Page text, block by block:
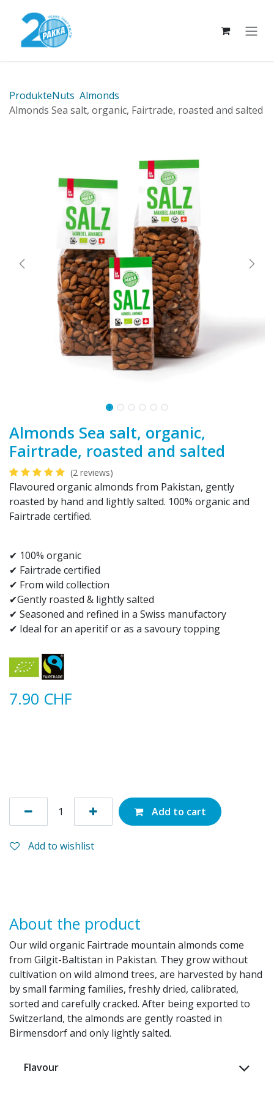
ProdukteNuts Almonds
Almonds Sea salt, organic, Fairtrade, roasted and salted
Almonds Sea salt, organic,
Fairtrade, roasted and salted
(2 reviews)
Flavoured organic almonds from Pakistan, gently
roasted by hand and lightly salted. 100% organic and
Fairtrade certified.
✔ 100% organic​
✔ Fairtrade certified
✔ From wild collection
✔Gently roasted & lightly salted
✔ Seasoned and refined in a Swiss manufactory
✔ Ideal for an aperitif or as a savoury topping
7.90 CHF
Add to cart
Add to wishlist
About the product
Our wild organic Fairtrade mountain almonds come
from Gilgit-Baltistan in Pakistan. They grow without
cultivation on wild almond trees, are harvested by hand
by small farming families, freshly dried, calibrated,
sorted and carefully cracked. After being exported to
Switzerland, the almonds are gently roasted in
Birmensdorf and only lightly salted.
Flavour